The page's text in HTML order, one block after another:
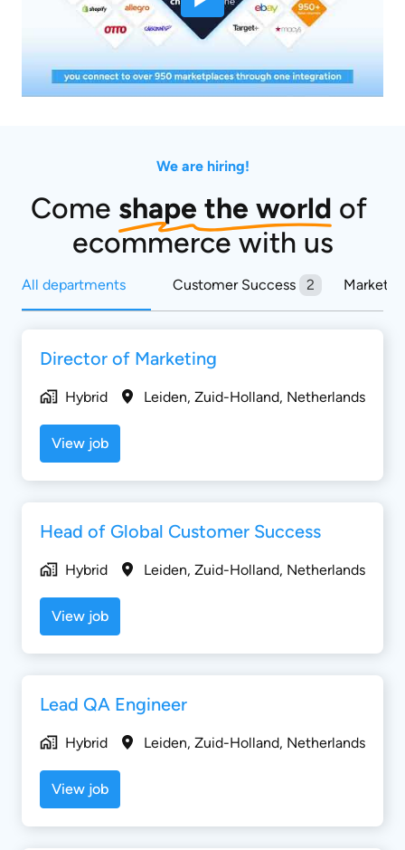
We are hiring!
Come shape the world of
ecommerce with us
All departments Customer Success 2
Director of Marketing
Hybrid Leiden, Zuid-Holland, Netherlands
View job
Head of Global Customer Success
Hybrid Leiden, Zuid-Holland, Netherlands
View job
Lead QA Engineer
Hybrid Leiden, Zuid-Holland, Netherlands
View job